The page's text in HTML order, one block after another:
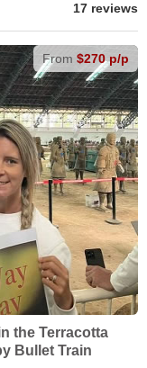
17 reviews
From $270 p/p
the Terracotta
Bullet Train